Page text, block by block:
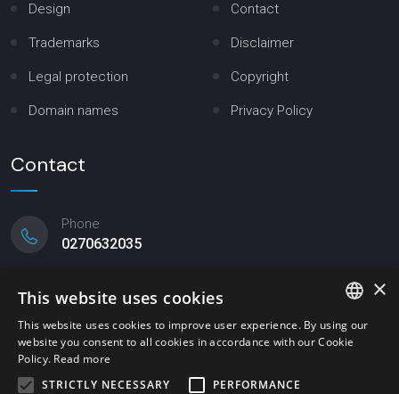
Design
Trademarks
Legal protection
Domain names
Contact
Disclaimer
Copyright
Privacy Policy
Contact
Phone
0270632035
mittler@mittler.it
Registered office
Viale Lombardia, 20 - Milano
ITALIAN
×
This website uses cookies
This website uses cookies to improve user experience. By using our
website you consent to all cookies in accordance with our Cookie
Policy. Read more
STRICTLY NECESSARY
PERFORMANCE